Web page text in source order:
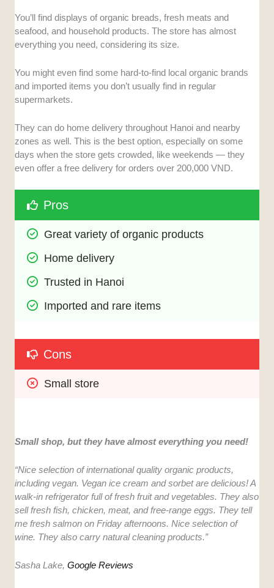
You’ll find displays of organic breads, fresh meats and
seafood, and household products. The store has almost
everything you need, considering its size.
You might even find some hard-to-find local organic brands
and imported items you don’t usually find in regular
supermarkets.
They can do home delivery throughout Hanoi and nearby
zones as well. This is the best option, especially on some
days when the store gets crowded, like weekends — they
even offer a free delivery for orders over 200,000 VND.
Pros
Great variety of organic products
Home delivery
Trusted in Hanoi
Imported and rare items
Cons
Small store
Small shop, but they have almost everything you need!
“Nice selection of international quality organic products,
including vegan. Vegan ice cream and sorbet are delicious! A
walk-in refrigerator full of fresh fruit and vegetables. They also
sell fresh fish, chicken, meat, and free-range eggs. They tell
me fresh salmon on Friday afternoons. Nice selection of
wine. They also carry natural cleaning products.”
Sasha Lake,Google Reviews